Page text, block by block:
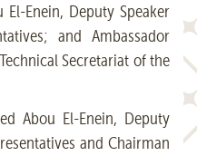
Enein, Deputy Speaker
and Ambassador
Secretariat of the
Abou El-Enein, Deputy
and Chairman